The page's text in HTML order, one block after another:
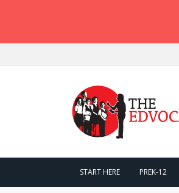
START HERE PREK-12